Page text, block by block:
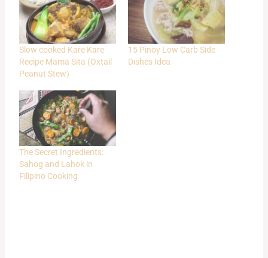
Slow cooked Kare Kare
Recipe Mama Sita (Oxtail
Peanut Stew)
15 Pinoy Low Carb Side
Dishes Idea
The Secret Ingredients:
Sahog and Lahok in
Filipino Cooking